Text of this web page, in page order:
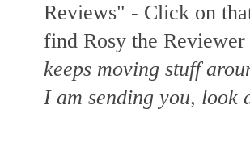
Reviews" - Click on
find Rosy the
keeps moving stuff
I am sending you,